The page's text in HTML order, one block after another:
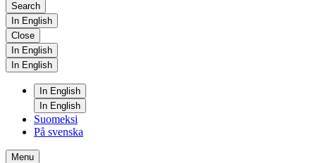
Search
In English
Close
In English
In English
In English
In English
Suomeksi
På svenska
Menu